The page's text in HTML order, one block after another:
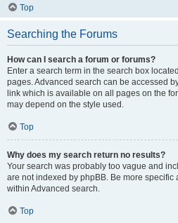
Top
Searching the Forums
How can I search a forum or forums?
Enter a search term in the search box
pages. Advanced search can be accessed
link which is available on all pages on the
may depend on the style used.
Top
Why does my search return no results?
Your search was probably too vague and
are not indexed by phpBB. Be more
within Advanced search.
Top